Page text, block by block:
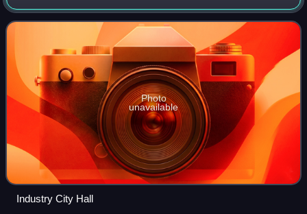
109. The population was 268 at the 2020 census. Industry
was the first permanent
Photo
unavailable
Industry City Hall